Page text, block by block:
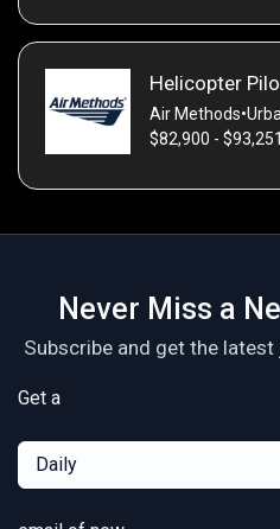
Helicopter
Air Methods•
$82,900 -
Never Miss a
Subscribe and get the
Get a
Daily